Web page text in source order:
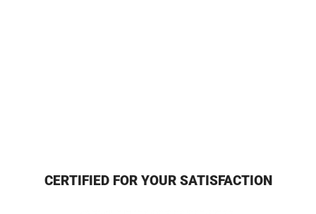
CERTIFIED FOR YOUR SATISFACTION